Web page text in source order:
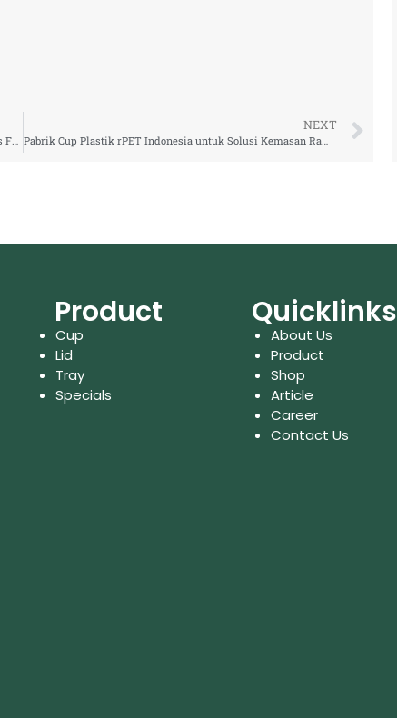
NEXT
Product
Cup
Lid
Tray
Specials
Quicklinks
About Us
Product
Shop
Article
Career
Contact Us